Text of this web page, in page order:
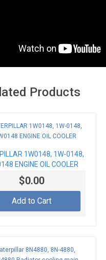
Products
1W0148, 1W-0148,
ENGINE OIL COOLER
$0.00
Add to Cart